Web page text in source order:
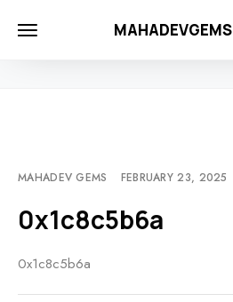
MAHADEVGEMS
HOME
MAHADEV GEMS FEBRUARY 23, 2025
0x1c8c5b6a
0x1c8c5b6a